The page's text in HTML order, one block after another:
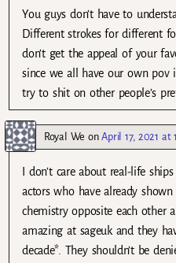
You guys don’t have to
Different strokes for different
don’t get the appeal of your
since we all have our own pov
try to shit on other people’s
Royal We onApril 17, 2021 at
I don’t care about real-life
actors who have already
chemistry opposite each other
amazing at sageuk and they
decade*. They shouldn’t be